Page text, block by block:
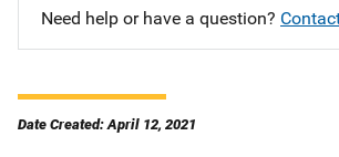
Need help or have a question?
Date Created: April 12, 2021